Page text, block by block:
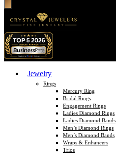
Jewelry
Rings
Mercury Ring
Bridal Rings
Engagement Rings
Ladies Diamond Rings
Ladies Diamond Bands
Men’s Diamond Rings
Men’s Diamond Bands
Wraps & Enhancers
Trios